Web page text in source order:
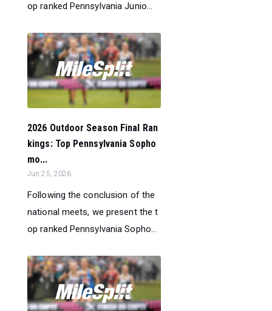
op ranked Pennsylvania Junio...
2026 Outdoor Season Final Ran
kings: Top Pennsylvania Sopho
mo...
Jun 25, 2026
Following the conclusion of the
national meets, we present the t
op ranked Pennsylvania Sopho...